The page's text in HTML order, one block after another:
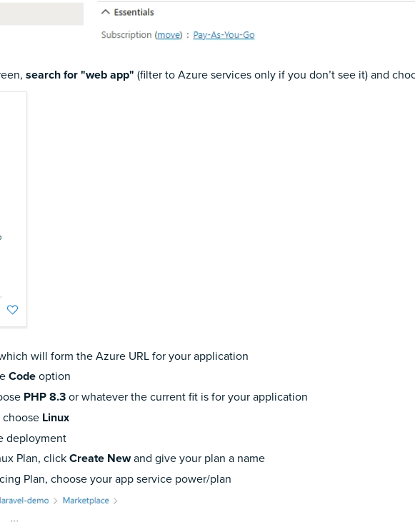
search for "web app" (filter to Azure services only if you don’t see it) and
will form the Azure URL for your application
Code option
PHP 8.3 or whatever the current fit is for your application
choose Linux
deployment
Plan, click Create Newand give your plan a name
Plan, choose your app service power/plan